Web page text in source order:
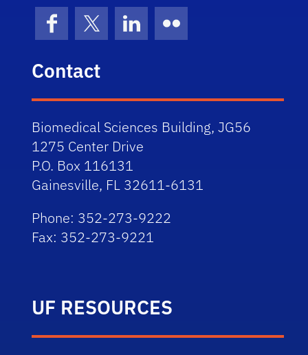
FacebookX (formerly Twitter)
LinkedInFlickr
Contact
Biomedical Sciences Building, JG56
1275 Center Drive
P.O. Box 116131
Gainesville, FL 32611-6131
Phone: 352-273-9222
Fax: 352-273-9221
UF RESOURCES